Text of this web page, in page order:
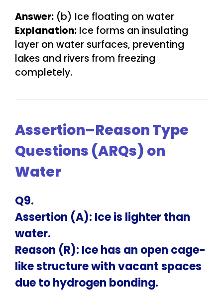
Answer: (b) Ice floating on water
Explanation: Ice forms an insulating
layer on water surfaces, preventing
lakes and rivers from freezing
completely.
Assertion–Reason Type
Questions (ARQs) on
Water
Q9.
Assertion (A): Ice is lighter than
water.
Reason (R): Ice has an open cage-
like structure with vacant spaces
due to hydrogen bonding.